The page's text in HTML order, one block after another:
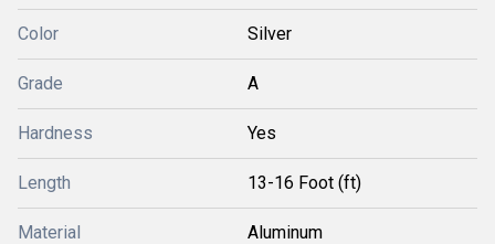
Color Silver
Grade A
Hardness Yes
Length 13-16 Foot (ft)
Material Aluminum